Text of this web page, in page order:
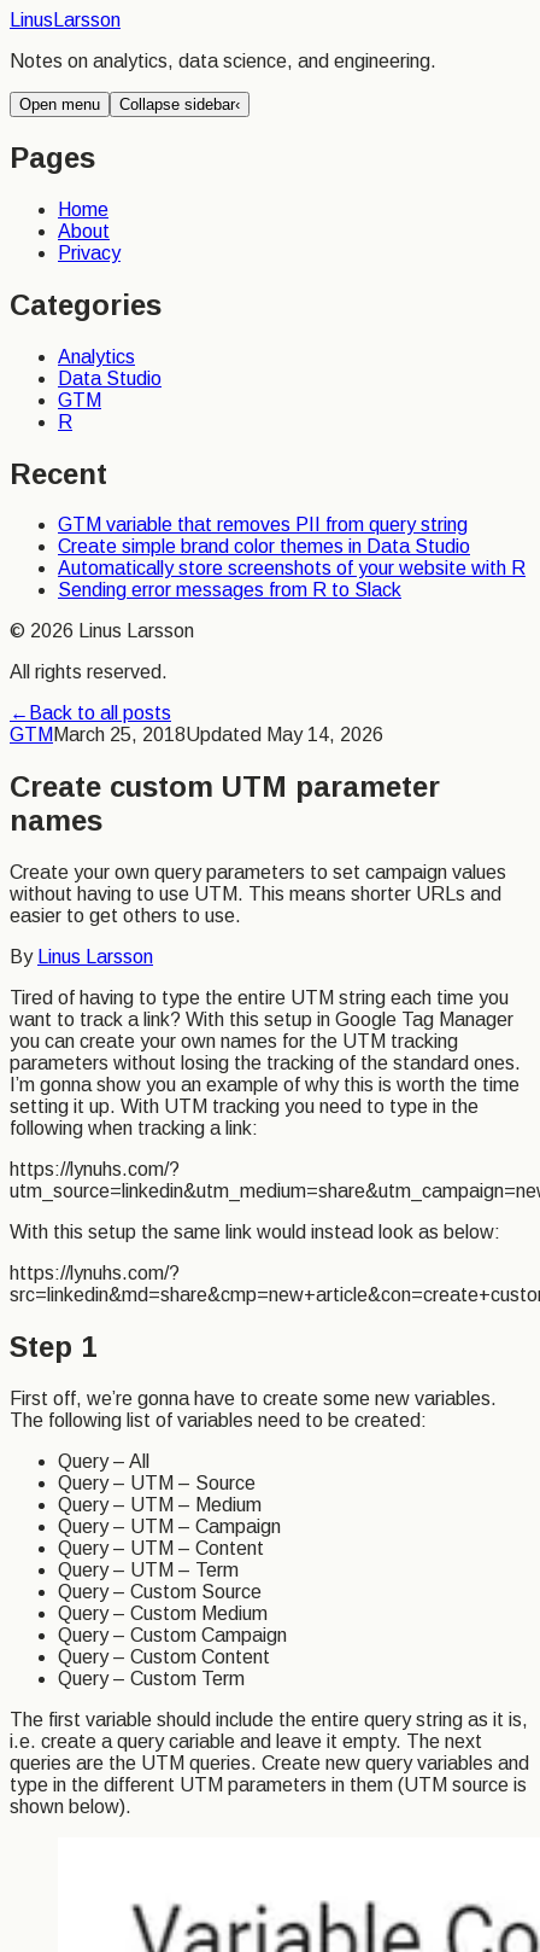
Linus Larsson
Notes on analytics, data science, and engineering.
Open menu Collapse sidebar‹
Pages
Home
About
Privacy
Categories
Analytics
Data Studio
GTM
R
Recent
GTM variable that removes PII from query string
Create simple brand color themes in Data Studio
Automatically store screenshots of your website with R
Sending error messages from R to Slack
© 2026 Linus Larsson
All rights reserved.
← Back to all posts
GTM March 25, 2018Updated May 14, 2026
Create custom UTM parameter
names
Create your own query parameters to set campaign values
without having to use UTM. This means shorter URLs and
easier to get others to use.
By Linus Larsson
Tired of having to type the entire UTM string each time you
want to track a link? With this setup in Google Tag Manager
you can create your own names for the UTM tracking
parameters without losing the tracking of the standard ones.
I’m gonna show you an example of why this is worth the time
setting it up. With UTM tracking you need to type in the
following when tracking a link:
https://lynuhs.com/?
With this setup the same link would instead look as below:
https://lynuhs.com/?
Step 1
First off, we’re gonna have to create some new variables.
The following list of variables need to be created:
Query – All
Query – UTM – Source
Query – UTM – Medium
Query – UTM – Campaign
Query – UTM – Content
Query – UTM – Term
Query – Custom Source
Query – Custom Medium
Query – Custom Campaign
Query – Custom Content
Query – Custom Term
The first variable should include the entire query string as it is,
i.e. create a query cariable and leave it empty. The next
queries are the UTM queries. Create new query variables and
type in the different UTM parameters in them (UTM source is
shown below).